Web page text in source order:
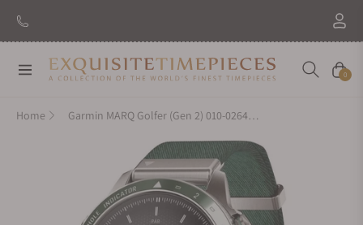
Navigation Cart
0
Home Garmin MARQ Golfer (Gen 2) 010-02648-20